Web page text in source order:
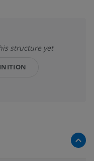
structure yet